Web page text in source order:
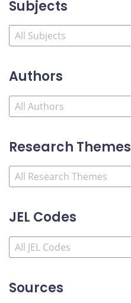
Subjects
Authors
Research Themes
JEL Codes
Sources